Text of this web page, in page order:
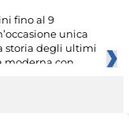
fino al 9
unica
storia degli ultimi
moderna con